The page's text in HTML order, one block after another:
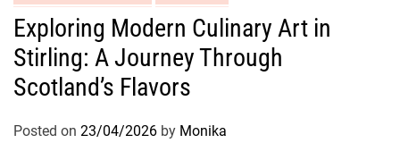
Exploring Modern Culinary Art in
Stirling: A Journey Through
Scotland’s Flavors
Posted on 23/04/2026 by Monika